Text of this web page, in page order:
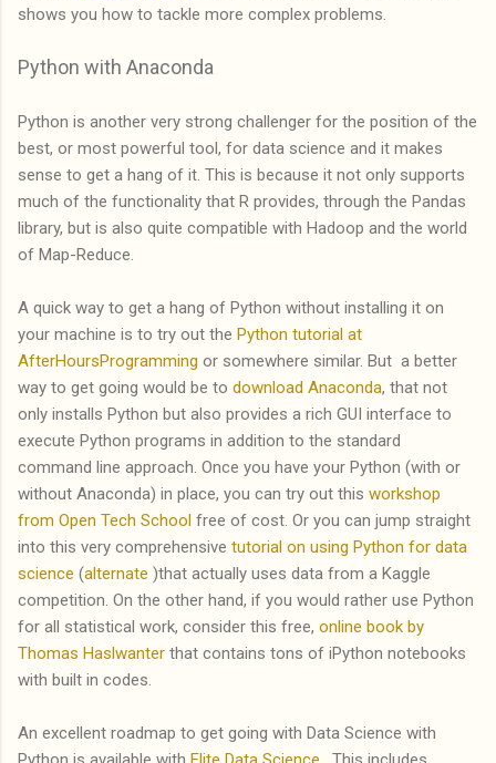
shows you how to tackle more complex problems.
Python with Anaconda
Python is another very strong challenger for the position of the
best, or most powerful tool, for data science and it makes
sense to get a hang of it. This is because it not only supports
much of the functionality that R provides, through the Pandas
library, but is also quite compatible with Hadoop and the world
of Map-Reduce.
A quick way to get a hang of Python without installing it on
your machine is to try out the Python tutorial at
AfterHoursProgramming or somewhere similar. But a better
way to get going would be to download Anaconda, that not
only installs Python but also provides a rich GUI interface to
execute Python programs in addition to the standard
command line approach. Once you have your Python (with or
without Anaconda) in place, you can try out this workshop
from Open Tech School free of cost. Or you can jump straight
into this very comprehensive tutorial on using Python for data
science (alternate )that actually uses data from a Kaggle
competition. On the other hand, if you would rather use Python
for all statistical work, consider this free, online book by
Thomas Haslwanter that contains tons of iPython notebooks
with built in codes.
An excellent roadmap to get going with Data Science with